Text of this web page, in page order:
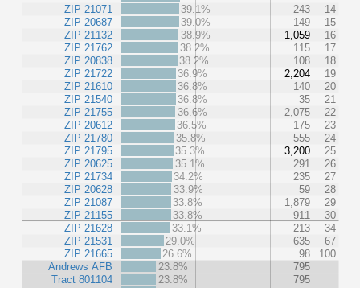
ZIP 21071
ZIP 20687
ZIP 21132
ZIP 21762
ZIP 20838
ZIP 21722
ZIP 21610
ZIP 21540
ZIP 21755
ZIP 20612
ZIP 21780
ZIP 21795
ZIP 20625
ZIP 21734
ZIP 20628
ZIP 21087
ZIP 21155
ZIP 21628
ZIP 21531
ZIP 21665
Andrews AFB
Tract 801104
39.1%
243
14
39.0%
149
15
38.9%
1,059
16
38.2%
115
17
38.2%
108
18
36.9%
2,204
19
36.8%
140
20
36.8%
35
21
36.6%
2,075
22
36.5%
175
23
35.8%
555
24
35.3%
3,200
25
35.1%
291
26
34.2%
235
27
33.9%
59
28
33.8%
1,879
29
33.8%
911
30
33.1%
213
34
29.0%
635
67
26.6%
98
100
23.8%
795
23.8%
795